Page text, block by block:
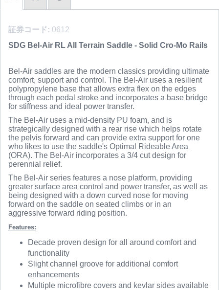
証券コード: 0612
SDG Bel-Air RL All Terrain Saddle - Solid Cro-Mo Rails
Bel-Air saddles are the modern classics providing ultimate
comfort, support and control. The Bel-Air uses a resilient
polypropylene base that allows extra flex on the edges
through each pedal stroke and incorporates a base bridge
for stiffness and ideal power transfer.
The Bel-Air uses a mid-density PU foam, and is
strategically designed with a rear rise which helps rotate
the pelvis forward and can provide extra support for one
who likes to use the saddle's Optimal Rideable Area
(ORA). The Bel-Air incorporates a 3/4 cut design for
perennial relief.
The Bel-Air series features a nose platform, providing
greater surface area control and power transfer, as well as
being designed with a down curved nose for moving
forward on the saddle on seated climbs or in an
aggressive forward riding position.
Features:
Decade proven design for all around comfort and
functionality
Slight channel groove for additional comfort
enhancements
Multiple microfibre covers and kevlar sides available